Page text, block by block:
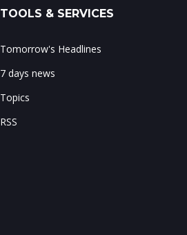
TOOLS & SERVICES
Tomorrow's Headlines
7 days news
Topics
RSS